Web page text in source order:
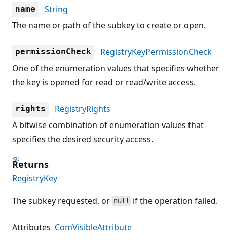
name
String
The name or path of the subkey to create or open.
permissionCheck
RegistryKeyPermissionCheck
One of the enumeration values that specifies whether
the key is opened for read or read/write access.
rights
RegistryRights
A bitwise combination of enumeration values that
specifies the desired security access.
Returns
RegistryKey
The subkey requested, or null if the operation failed.
Attributes ComVisibleAttribute